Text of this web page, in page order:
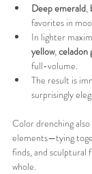
Deep emerald,
favorites in
In lighter
yellow, celadon
full-volume.
The result is
surprisingly
Color drenching
elements—tying
finds, and sculptural
whole.